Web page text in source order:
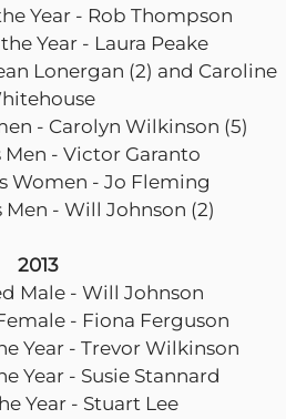
Year - Rob Thompson
Year - Laura Peake
Lonergan (2) and Caroline
- Carolyn Wilkinson (5)
- Victor Garanto
Women - Jo Fleming
Men - Will Johnson (2)
2013
Male - Will Johnson
- Fiona Ferguson
Year - Trevor Wilkinson
Year - Susie Stannard
Year - Stuart Lee